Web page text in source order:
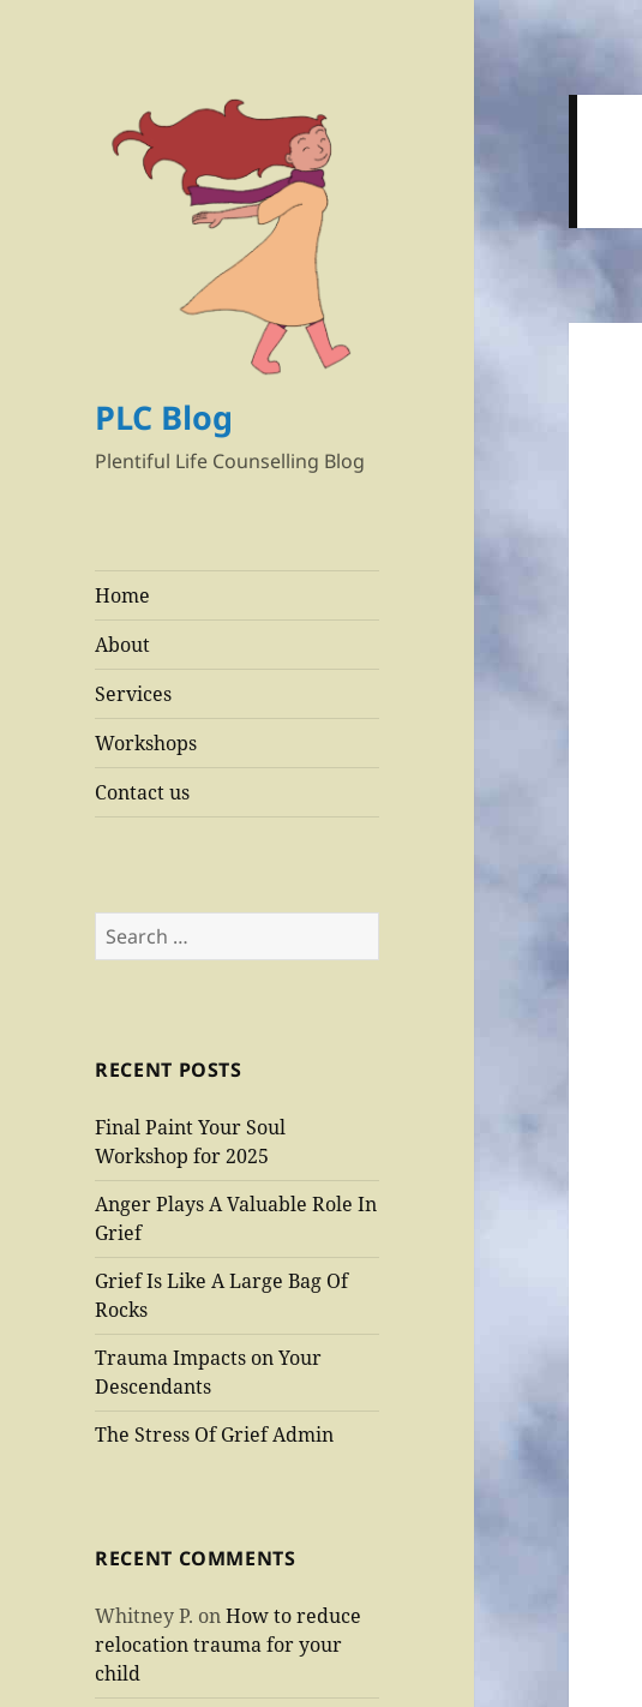
PLC Blog
Plentiful Life Counselling Blog
Home
About
Services
Workshops
Contact us
Search
for:
RECENT POSTS
Final Paint Your Soul
Workshop for 2025
Anger Plays A Valuable Role In
Grief
Grief Is Like A Large Bag Of
Rocks
Trauma Impacts on Your
Descendants
The Stress Of Grief Admin
RECENT COMMENTS
Whitney P. onHow to reduce
relocation trauma for your
child